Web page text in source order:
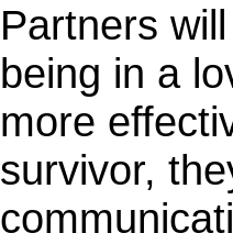
Partners
being in a
more
survivor,